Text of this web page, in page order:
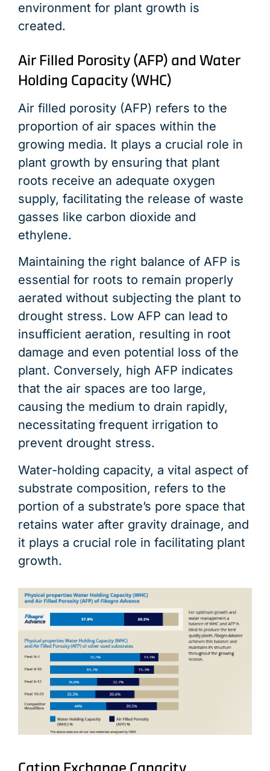
environment for plant growth is
created.
Air Filled Porosity (AFP) and Water
Holding Capacity (WHC)
Air filled porosity (AFP) refers to the
proportion of air spaces within the
growing media. It plays a crucial role in
plant growth by ensuring that plant
roots receive an adequate oxygen
supply, facilitating the release of waste
gasses like carbon dioxide and
ethylene.
Maintaining the right balance of AFP is
essential for roots to remain properly
aerated without subjecting the plant to
drought stress. Low AFP can lead to
insufficient aeration, resulting in root
damage and even potential loss of the
plant. Conversely, high AFP indicates
that the air spaces are too large,
causing the medium to drain rapidly,
necessitating frequent irrigation to
prevent drought stress.
Water-holding capacity, a vital aspect of
substrate composition, refers to the
portion of a substrate’s pore space that
retains water after gravity drainage, and
it plays a crucial role in facilitating plant
growth.